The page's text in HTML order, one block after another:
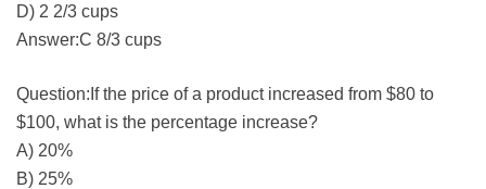
D) 2 2/3 cups
Answer:C 8/3 cups
Question:If the price of a product increased from $80 to
$100, what is the percentage increase?
A) 20%
B) 25%